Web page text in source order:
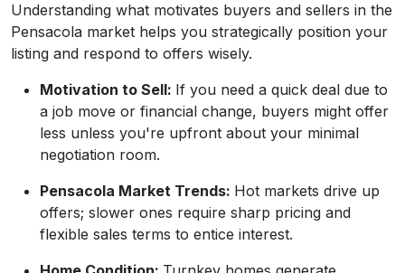
Understanding what motivates buyers and sellers in the
Pensacola market helps you strategically position your
listing and respond to offers wisely.
Motivation to Sell: If you need a quick deal due to
a job move or financial change, buyers might offer
less unless you're upfront about your minimal
negotiation room.
Pensacola Market Trends: Hot markets drive up
offers; slower ones require sharp pricing and
flexible sales terms to entice interest.